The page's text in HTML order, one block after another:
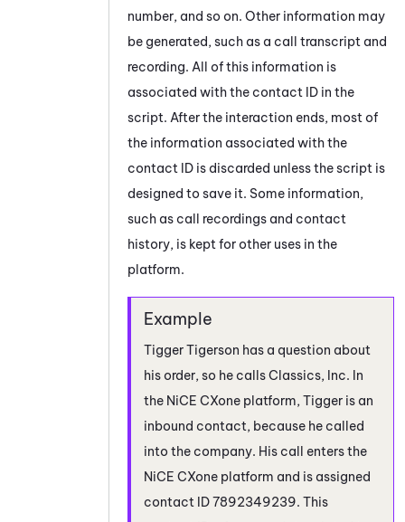
number, and so on. Other information may
be generated, such as a call transcript and
recording. All of this information is
associated with the contact ID in the
script. After the interaction ends, most of
the information associated with the
contact ID is discarded unless the script is
designed to save it. Some information,
such as call recordings and contact
history, is kept for other uses in the
platform.
Tigger Tigerson has a question about
his order, so he calls Classics, Inc. In
the NiCE CXone platform, Tigger is an
inbound contact, because he called
into the company. His call enters the
NiCE CXone platform and is assigned
contact ID 7892349239. This